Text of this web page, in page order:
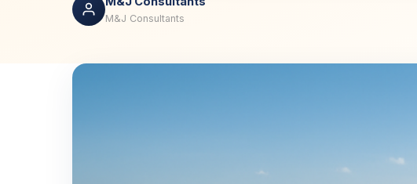
M&J Consultants